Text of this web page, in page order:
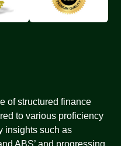
of structured finance
to various proficiency
insights such as